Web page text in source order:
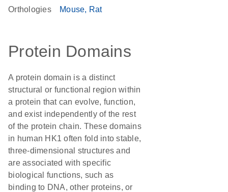
Orthologies Mouse Rat
Protein Domains
A protein domain is a distinct
structural or functional region within
a protein that can evolve, function,
and exist independently of the rest
of the protein chain. These domains
in human HK1 often fold into stable,
three-dimensional structures and
are associated with specific
biological functions, such as
binding to DNA, other proteins, or